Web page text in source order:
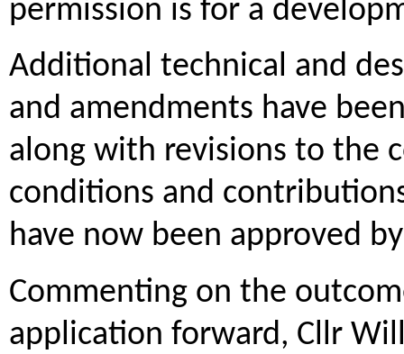
permission is for a
Additional technical and
and amendments have
along with revisions to the
conditions and
have now been approved
Commenting on the
application forward, Cllr